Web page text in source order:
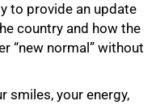
to provide an update
country and how the
“new normal” without
smiles, your energy,